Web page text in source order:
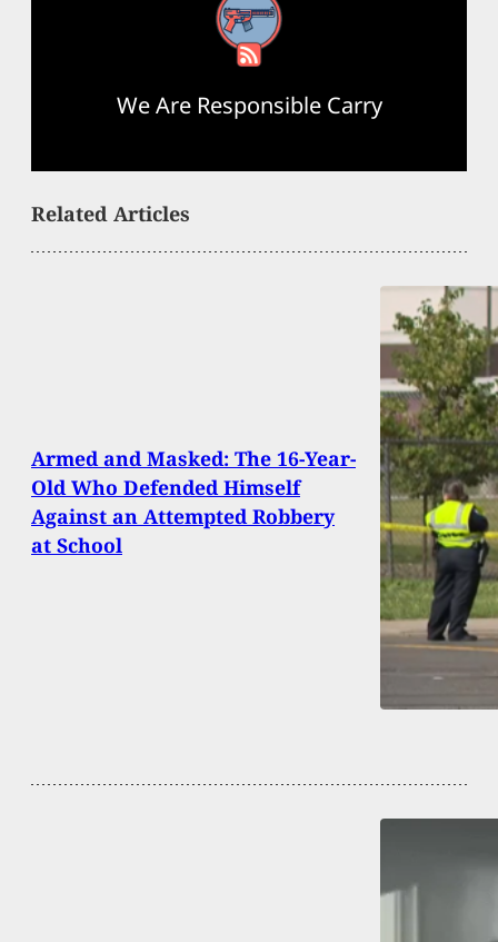
RSS Feed
We Are Responsible Carry
Related Articles
Armed and Masked: The 16-Year-
Old Who Defended Himself
Against an Attempted Robbery
at School